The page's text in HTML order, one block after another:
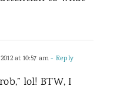
at 10:57 am- Reply
lol! BTW, I